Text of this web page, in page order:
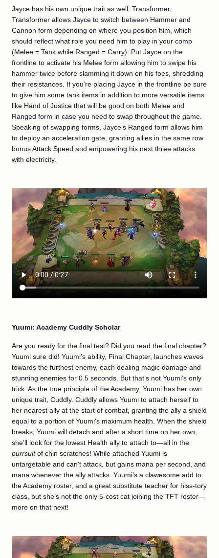
Jayce has his own unique trait as well: Transformer.
Transformer allows Jayce to switch between Hammer and
Cannon form depending on where you position him, which
should reflect what role you need him to play in your comp
(Melee = Tank while Ranged = Carry). Put Jayce on the
frontline to activate his Melee form allowing him to swipe his
hammer twice before slamming it down on his foes, shredding
their resistances. If you’re placing Jayce in the frontline be sure
to give him some tank items in addition to more versatile items
like Hand of Justice that will be good on both Melee and
Ranged form in case you need to swap throughout the game.
Speaking of swapping forms, Jayce’s Ranged form allows him
to deploy an acceleration gate, granting allies in the same row
bonus Attack Speed and empowering his next three attacks
with electricity.
Yuumi: Academy Cuddly Scholar
Are you ready for the final test? Did you read the final chapter?
Yuumi sure did! Yuumi’s ability, Final Chapter, launches waves
towards the furthest enemy, each dealing magic damage and
stunning enemies for 0.5 seconds. But that’s not Yuumi’s only
trick. As the true principle of the Academy, Yuumi has her own
unique trait, Cuddly. Cuddly allows Yuumi to attach herself to
her nearest ally at the start of combat, granting the ally a shield
equal to a portion of Yuumi's maximum health. When the shield
breaks, Yuumi will detach and after a short time on her own,
she’ll look for the lowest Health ally to attach to—all in the
purrsuitof chin scratches! While attached Yuumi is
untargetable and can't attack, but gains mana per second, and
mana whenever the ally attacks. Yuumi’s a clawesome add to
the Academy roster, and a great substitute teacher for hiss-tory
class, but she’s not the only 5-cost cat joining the TFT roster—
more on that next!